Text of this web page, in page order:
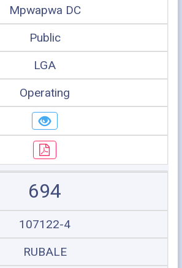
Mpwapwa DC
Public
LGA
Operating
694
107122-4
RUBALE